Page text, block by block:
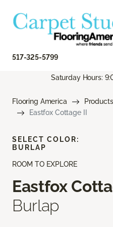
517-325-5799
Saturday Hours:
Flooring America Products
Eastfox Cottage II
ROOM TO EXPLORE
Eastfox
Burlap
SELECT COLOR:
BURLAP